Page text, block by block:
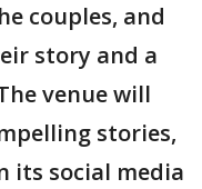
couples, and
story and a
venue will
stories,
its social media